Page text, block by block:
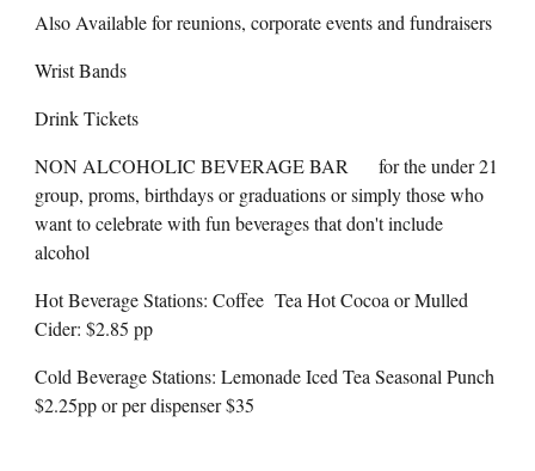
Also Available for reunions, corporate events and fundraisers
Wrist Bands
Drink Tickets
NON ALCOHOLIC BEVERAGE BAR
for the under 21
group, proms, birthdays or graduations or simply those who
want to celebrate with fun beverages that don't include
alcohol
Hot Beverage Stations: Coffee Tea Hot Cocoa or Mulled
Cider: $2.85 pp
Cold Beverage Stations: Lemonade Iced Tea Seasonal Punch
$2.25pp or per dispenser $35